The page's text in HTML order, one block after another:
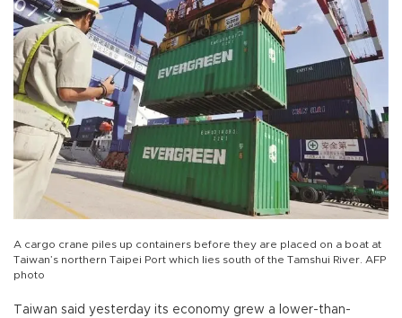
A cargo crane piles up containers before they are placed on a boat at
Taiwan’s northern Taipei Port which lies south of the Tamshui River. AFP
photo
Taiwan said yesterday its economy grew a lower-than-